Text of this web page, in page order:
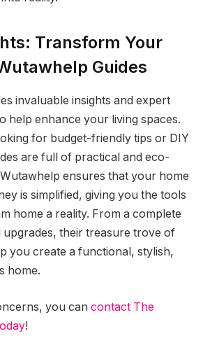
Transform Your
Guides
invaluable insights and expert
help enhance your living spaces.
for budget-friendly tips or DIY
are full of practical and eco-
ensures that your home
is simplified, giving you the tools
home a reality. From a complete
upgrades, their treasure trove of
you create a functional, stylish,
home.
you can contact The
!